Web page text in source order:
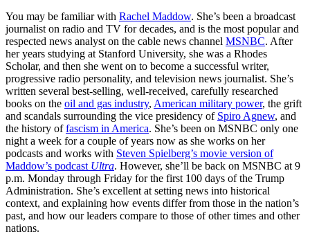
You may be familiar with Rachel Maddow. She’s been a broadcast
journalist on radio and TV for decades, and is the most popular and
respected news analyst on the cable news channel MSNBC. After
her years studying at Stanford University, she was a Rhodes
Scholar, and then she went on to become a successful writer,
progressive radio personality, and television news journalist. She’s
written several best-selling, well-received, carefully researched
books on the oil and gas industry, American military power, the grift
and scandals surrounding the vice presidency of Spiro Agnew, and
the history offascism in America. She’s been on MSNBC only one
night a week for a couple of years now as she works on her
podcasts and works with Steven Spielberg’s movie version of
Maddow’s podcast Ultra. However, she’ll be back on MSNBC at 9
p.m. Monday through Friday for the first 100 days of the Trump
Administration. She’s excellent at setting news into historical
context, and explaining how events differ from those in the nation’s
past, and how our leaders compare to those of other times and other
nations.